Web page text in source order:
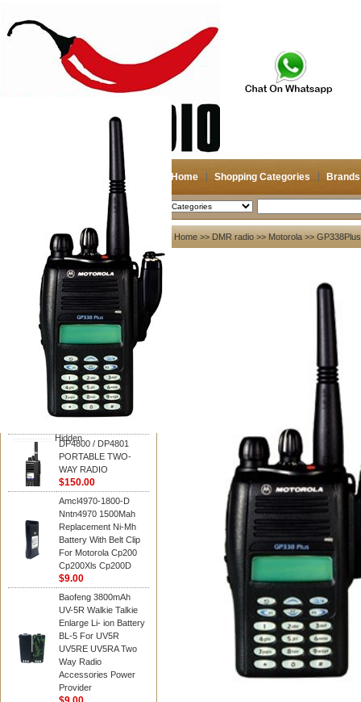
Home Shopping Categories Brands
2026-08-07 Search
Hidden
My account
Register
Login
Shopping Cart(0)
Compare Now(0)
Your Recent History
Motorola
DP4800 / DP4801
PORTABLE TWO-
WAY RADIO
DP4800 / DP4801
PORTABLE TWO-
WAY RADIO
$150.00
Amcl4970-1800-D
Nntn4970 1500Mah
Replacement Ni-Mh
Battery With Belt Clip
For Motorola Cp200
Cp200Xls Cp200D
$9.00
Baofeng 3800mAh
UV-5R Walkie Talkie
Enlarge Li- ion Battery
BL-5 For UV5R
UV5RE UV5RA Two
Way Radio
Accessories Power
Provider
Home >> DMR radio >> Motorola >>